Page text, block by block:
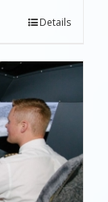
Details